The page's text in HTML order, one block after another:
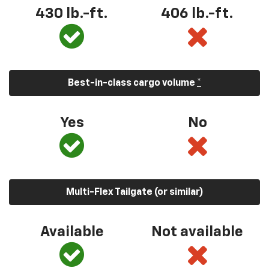
430 lb.-ft. 406 lb.-ft.
Best-in-class cargo volume *
Yes No
Multi-Flex Tailgate (or similar)
Available Not available